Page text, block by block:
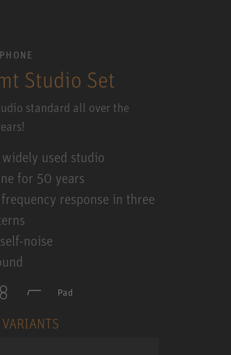
Studio Set
standard all over the
used studio
for 50 years
response in three
noise